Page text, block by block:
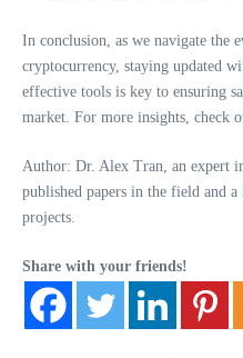
In conclusion, as we navigate the
cryptocurrency, staying updated
effective tools is key to ensuring
market. For more insights, check
Author: Dr. Alex Tran, an expert
published papers in the field and
projects.
Share with your friends!